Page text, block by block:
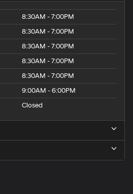
8:30AM - 7:00PM
8:30AM - 7:00PM
8:30AM - 7:00PM
8:30AM - 7:00PM
8:30AM - 7:00PM
9:00AM - 6:00PM
Closed